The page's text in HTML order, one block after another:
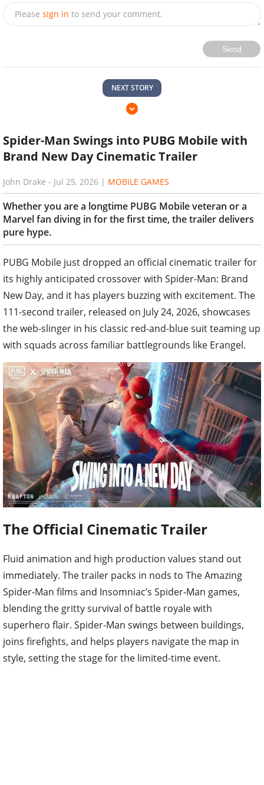
Please sign in to send your comment.
Send
NEXT STORY
Spider-Man Swings into PUBG Mobile with
Brand New Day Cinematic Trailer
John Drake - Jul 25, 2026 | MOBILE GAMES
Whether you are a longtime PUBG Mobile veteran or a
Marvel fan diving in for the first time, the trailer delivers
pure hype.
PUBG Mobile just dropped an official cinematic trailer for
its highly anticipated crossover with Spider-Man: Brand
New Day, and it has players buzzing with excitement. The
111-second trailer, released on July 24, 2026, showcases
the web-slinger in his classic red-and-blue suit teaming up
with squads across familiar battlegrounds like Erangel.
The Official Cinematic Trailer
Fluid animation and high production values stand out
immediately. The trailer packs in nods to The Amazing
Spider-Man films and Insomniac’s Spider-Man games,
blending the gritty survival of battle royale with
superhero flair. Spider-Man swings between buildings,
joins firefights, and helps players navigate the map in
style, setting the stage for the limited-time event.